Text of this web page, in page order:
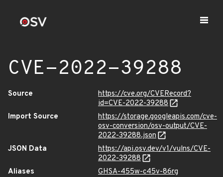
CVE-2022-39288
Source
https://cve.org/CVERecord?
id=CVE-2022-39288
Import Source
https://storage.googleapis.com/cve-
osv-conversion/osv-output/CVE-
2022-39288.json
JSON Data
https://api.osv.dev/v1/vulns/CVE-
2022-39288
Aliases
GHSA-455w-c45v-86rg